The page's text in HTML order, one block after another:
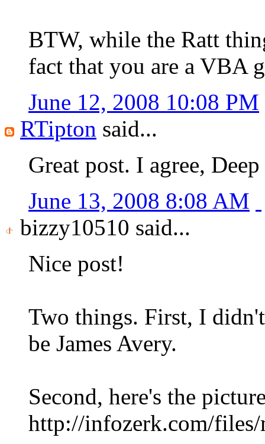
BTW, while the Ratt
fact that you are a VBA
June 12, 2008 10:08 PM
RTipton said...
Great post. I agree,
June 13, 2008 8:08 AM
bizzy10510 said...
Nice post!
Two things. First, I
be James Avery.
Second, here's the
http://infozerk.com/